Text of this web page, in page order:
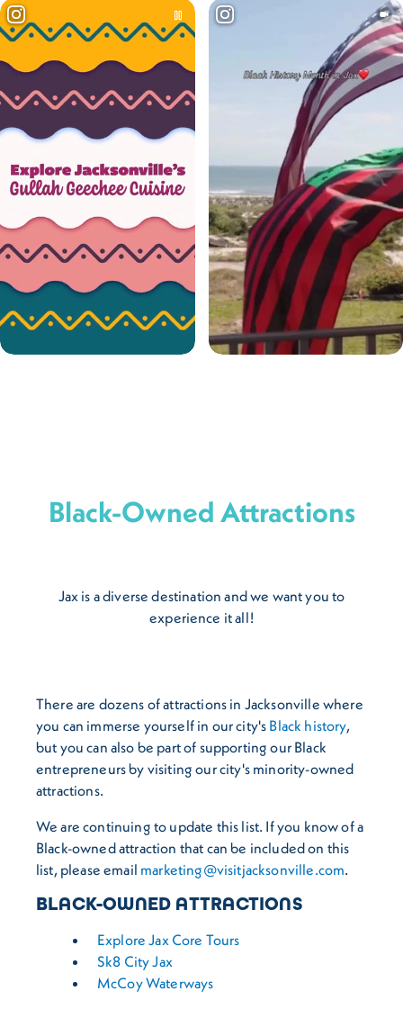
Black-Owned Attractions
Jax is a diverse destination and we want you to
experience it all!
There are dozens of attractions in Jacksonville where
you can immerse yourself in our city's Black history,
but you can also be part of supporting our Black
entrepreneurs by visiting our city's minority-owned
attractions.
We are continuing to update this list. If you know of a
Black-owned attraction that can be included on this
list, please email marketing@visitjacksonville.com.
BLACK-OWNED ATTRACTIONS
Explore Jax Core Tours
Sk8 City Jax
McCoy Waterways